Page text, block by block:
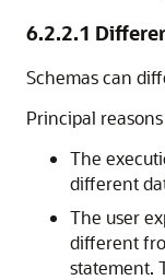
6.2.2.1
Schemas can
Principal
The
different
The user
different
statement.